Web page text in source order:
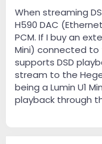
r
When streaming
H590 DAC
PCM. If I buy an
Mini) connected to
supports DSD
stream to the
being a Lumin U1
playback through